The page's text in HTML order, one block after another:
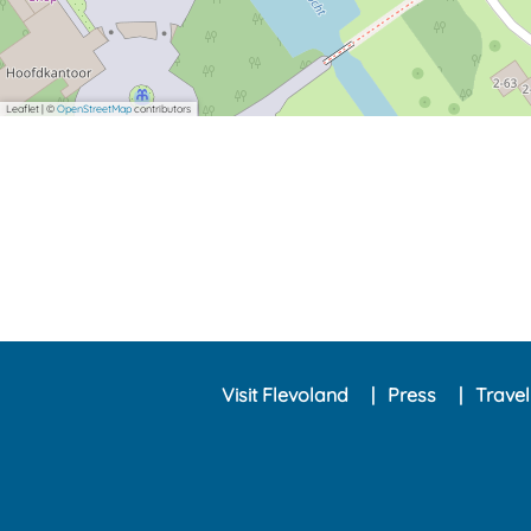
Leaflet|©OpenStreetMapcontributors
Visit Flevoland Press